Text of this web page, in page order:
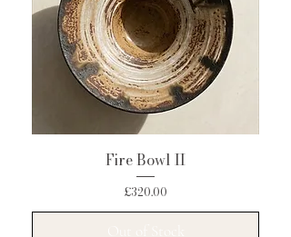
Fire Bowl II
Price
£320.00